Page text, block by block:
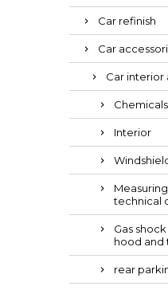
Car refinish
Car
Car interior
Interior
technical
Gas
hood and
rear